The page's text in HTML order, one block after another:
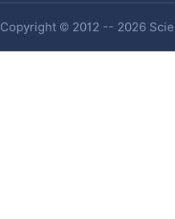
Copyright © 2012 -- 2026